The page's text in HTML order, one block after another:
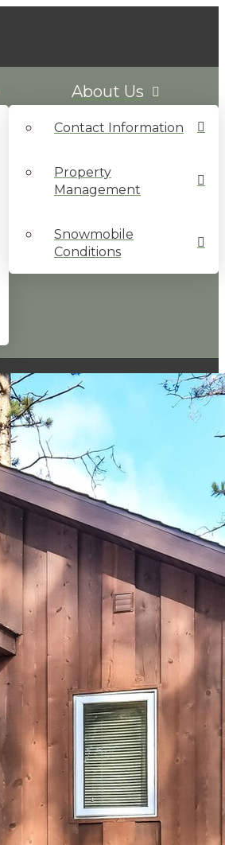
About Us
Contact Information
Property
Management
Snowmobile
Conditions